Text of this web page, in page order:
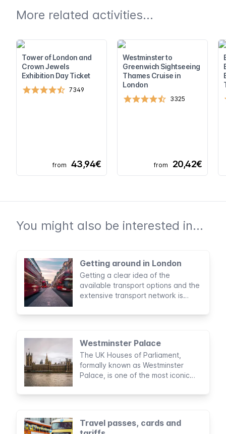
More related activities...
Tower of London and
Crown Jewels
Exhibition Day Ticket
7349
from 43,94€
Westminster to
Greenwich Sightseeing
Thames Cruise in
London
3325
from 20,42€
You might also be interested in...
Getting around in London
Getting a clear idea of the
available transport options and the
extensive transport network is
during your stay in London.
Westminster Palace
The UK Houses of Parliament,
formally known as Westminster
Palace, is one of the most iconic
with a rich history that is still in use
Travel passes, cards and